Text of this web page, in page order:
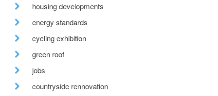
housing developments
energy standards
cycling exhibition
green roof
jobs
countryside rennovation